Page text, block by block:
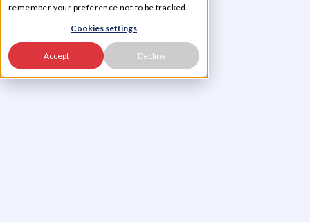
remember your preference not to be tracked.
Cookies settings
Accept Decline